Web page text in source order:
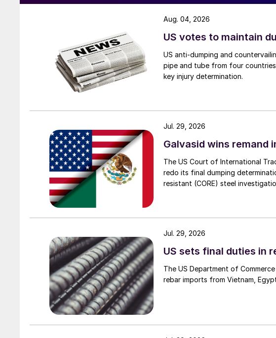
US votes to maintain
US anti-dumping and
pipe and tube from four
key injury determination.
Aug. 04, 2026
Galvasid wins remand
The US Court of International
redo its final dumping
resistant (CORE) steel
Jul. 29, 2026
US sets final duties in
The US Department of
rebar imports from Vietnam,
Jul. 29, 2026